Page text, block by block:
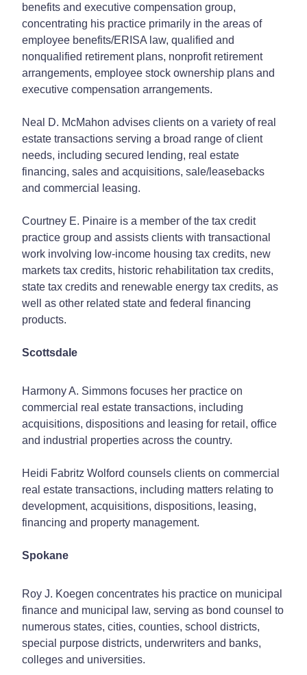
benefits and executive compensation group,
concentrating his practice primarily in the areas of
employee benefits/ERISA law, qualified and
nonqualified retirement plans, nonprofit retirement
arrangements, employee stock ownership plans and
executive compensation arrangements.
Neal D. McMahon advises clients on a variety of real
estate transactions serving a broad range of client
needs, including secured lending, real estate
financing, sales and acquisitions, sale/leasebacks
and commercial leasing.
Courtney E. Pinaire is a member of the tax credit
practice group and assists clients with transactional
work involving low-income housing tax credits, new
markets tax credits, historic rehabilitation tax credits,
state tax credits and renewable energy tax credits, as
well as other related state and federal financing
products.
Scottsdale
Harmony A. Simmons focuses her practice on
commercial real estate transactions, including
acquisitions, dispositions and leasing for retail, office
and industrial properties across the country.
Heidi Fabritz Wolford counsels clients on commercial
real estate transactions, including matters relating to
development, acquisitions, dispositions, leasing,
financing and property management.
Spokane
Roy J. Koegen concentrates his practice on municipal
finance and municipal law, serving as bond counsel to
numerous states, cities, counties, school districts,
special purpose districts, underwriters and banks,
colleges and universities.